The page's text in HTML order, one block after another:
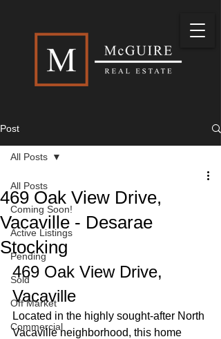
Post
All Posts
Coming Soon!
Active Listings
Pending
Sold
Off Market
Commercial
All Posts
469 Oak View Drive,
Vacaville - Desarae
Stocking
469 Oak View Drive,
Vacaville
Located in the highly sought-after North
Vacaville neighborhood, this home